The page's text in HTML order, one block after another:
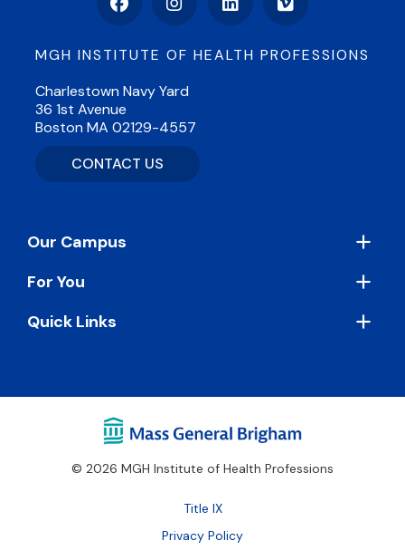
FacebookInstagramLinkedInVimeo
MGH INSTITUTE OF HEALTH PROFESSIONS
Charlestown Navy Yard
36 1st Avenue
Boston MA 02129-4557
CONTACT US
Footer
Our Campus
For You
Quick Links
© 2026 MGH Institute of Health Professions
Footer
Bottom
Title IX
Privacy Policy